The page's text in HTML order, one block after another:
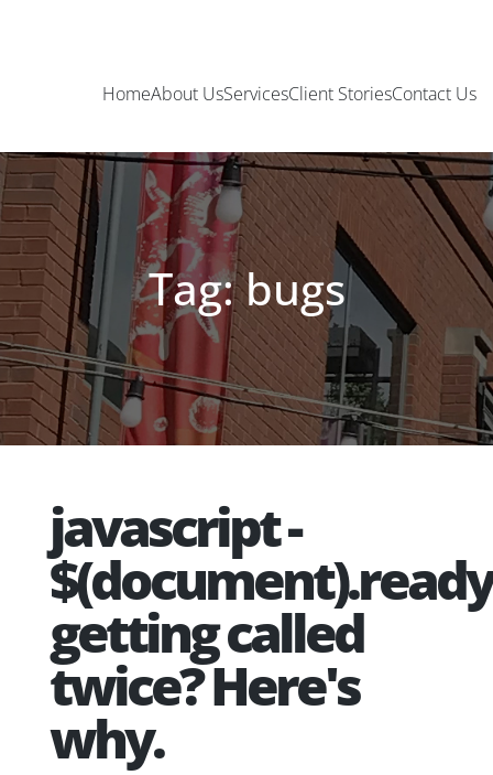
HomeAbout UsServicesClient StoriesContact Us
Tag: bugs
javascript -
$(document).ready
getting called
twice? Here's
why.